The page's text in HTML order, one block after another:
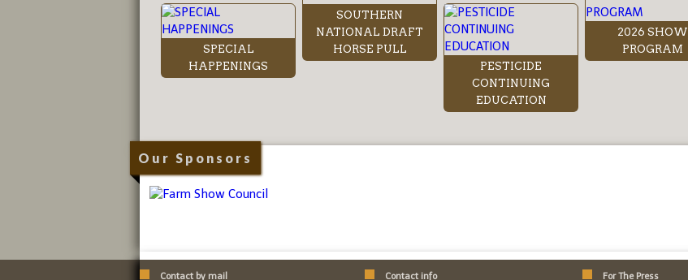
SPECIAL
HAPPENINGS
SOUTHERN
NATIONAL DRAFT
HORSE PULL
PESTICIDE
CONTINUING
EDUCATION
2026 SHOW
PROGRAM
Our Sponsors
Contact by mail
Contact info
For The Press